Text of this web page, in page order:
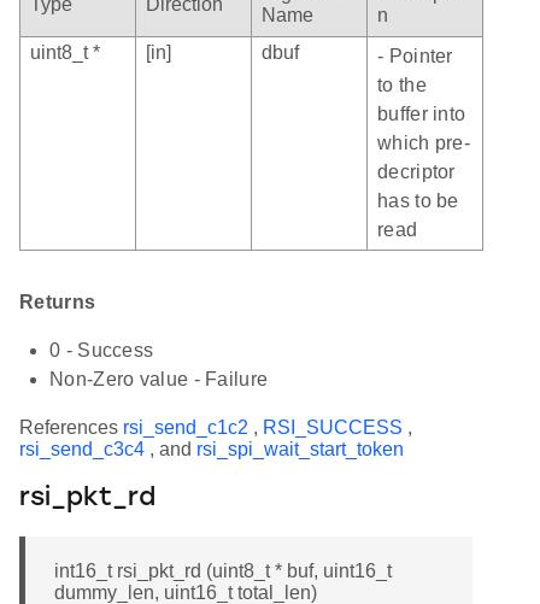
Type Direction
Name
n
uint8_t *
[in] dbuf
- Pointer
to the
buffer into
which pre-
decriptor
has to be
read
Returns
0 - Success
Non-Zero value - Failure
References rsi_send_c1c2 , RSI_SUCCESS ,
rsi_send_c3c4 , and rsi_spi_wait_start_token
rsi_pkt_rd
int16_t rsi_pkt_rd (uint8_t * buf, uint16_t
dummy_len, uint16_t total_len)